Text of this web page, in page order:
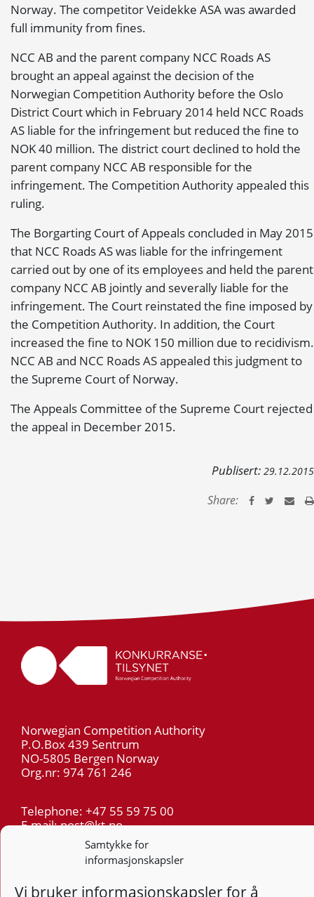
Samtykke for
informasjonskapsler
Vi bruker informasjonskapsler for å
Norway. The competitor Veidekke ASA was awarded
full immunity from fines.
NCC AB and the parent company NCC Roads AS
brought an appeal against the decision of the
Norwegian Competition Authority before the Oslo
District Court which in February 2014 held NCC Roads
AS liable for the infringement but reduced the fine to
NOK 40 million. The district court declined to hold the
parent company NCC AB responsible for the
infringement. The Competition Authority appealed this
ruling.
The Borgarting Court of Appeals concluded in May 2015
that NCC Roads AS was liable for the infringement
carried out by one of its employees and held the parent
company NCC AB jointly and severally liable for the
infringement. The Court reinstated the fine imposed by
the Competition Authority. In addition, the Court
increased the fine to NOK 150 million due to recidivism.
NCC AB and NCC Roads AS appealed this judgment to
the Supreme Court of Norway.
The Appeals Committee of the Supreme Court rejected
the appeal in December 2015.
Publisert: 29.12.2015
Share:
Norwegian Competition Authority
P.O.Box 439 Sentrum
NO-5805 Bergen Norway
Org.nr: 974 761 246
Telephone: +47 55 59 75 00
E-mail: post@kt.no